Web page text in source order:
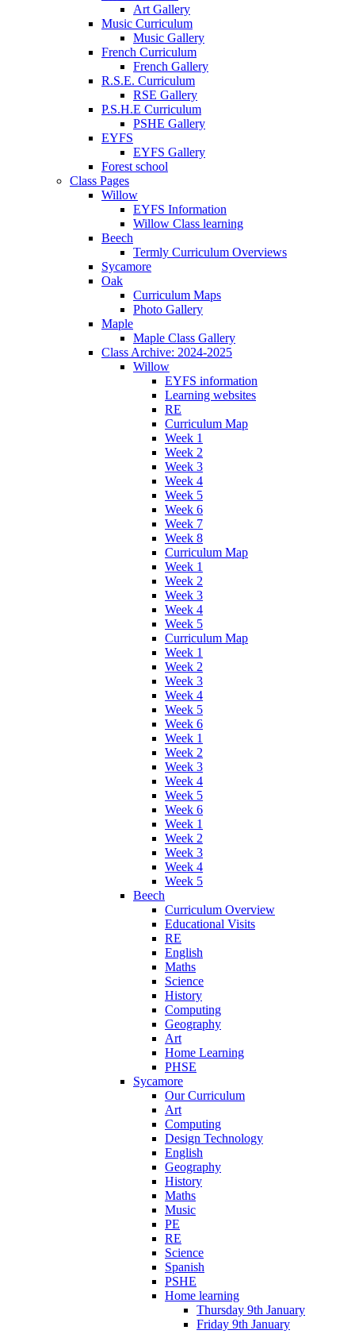
Art Gallery
Music Curriculum
Music Gallery
French Curriculum
French Gallery
R.S.E. Curriculum
RSE Gallery
P.S.H.E Curriculum
PSHE Gallery
EYFS
EYFS Gallery
Forest school
Class Pages
Willow
EYFS Information
Willow Class learning
Beech
Termly Curriculum Overviews
Sycamore
Oak
Curriculum Maps
Photo Gallery
Maple
Maple Class Gallery
Class Archive: 2024-2025
Willow
EYFS information
Learning websites
RE
Curriculum Map
Week 1
Week 2
Week 3
Week 4
Week 5
Week 6
Week 7
Week 8
Curriculum Map
Week 1
Week 2
Week 3
Week 4
Week 5
Curriculum Map
Week 1
Week 2
Week 3
Week 4
Week 5
Week 6
Week 1
Week 2
Week 3
Week 4
Week 5
Week 6
Week 1
Week 2
Week 3
Week 4
Week 5
Beech
Curriculum Overview
Educational Visits
RE
English
Maths
Science
History
Computing
Geography
Art
Home Learning
PHSE
Sycamore
Our Curriculum
Art
Computing
Design Technology
English
Geography
History
Maths
Music
PE
RE
Science
Spanish
PSHE
Home learning
Thursday 9th January
Friday 9th January